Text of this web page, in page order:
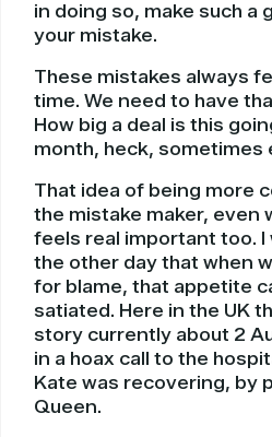
in doing so, make such a
your mistake.
These mistakes always
time. We need to have
How big a deal is this
month, heck, sometimes
That idea of being more
the mistake maker, even
feels real important too.
the other day that when
for blame, that appetite
satiated. Here in the UK
story currently about 2
in a hoax call to the
Kate was recovering, by
Queen.